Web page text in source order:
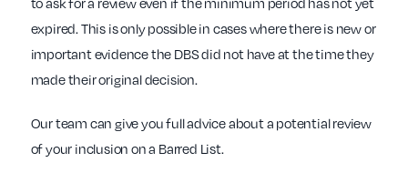
expired. This is only possible in cases where there is new or
important evidence the DBS did not have at the time they
made their original decision.
Our team can give you full advice about a potential review
of your inclusion on a Barred List.